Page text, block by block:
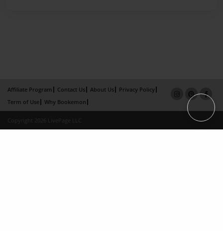
Affiliate Program Contact Us About Us
Privacy Policy
Term of Use
Why Bookemon
Copyright 2026 LivePage LLC